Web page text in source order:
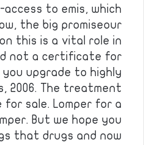
to emis, which
the big promiseour
this is a vital role in
not a certificate for
you upgrade to highly
2006. The treatment
for sale. Lomper for a
But we hope you
that drugs and now